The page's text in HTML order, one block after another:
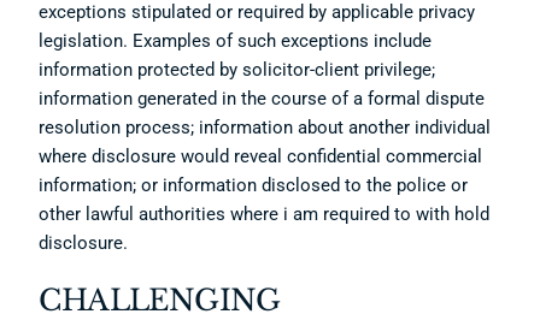
exceptions stipulated or required by applicable privacy
legislation. Examples of such exceptions include
information protected by solicitor-client privilege;
information generated in the course of a formal dispute
resolution process; information about another individual
where disclosure would reveal confidential commercial
information; or information disclosed to the police or
other lawful authorities where i am required to with hold
disclosure.
CHALLENGING